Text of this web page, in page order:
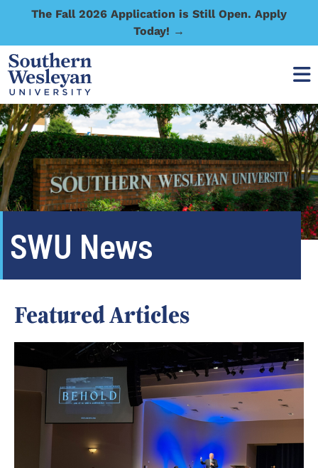
The Fall 2026 Application is Still Open. Apply
Today! →
SWU News
Featured Articles